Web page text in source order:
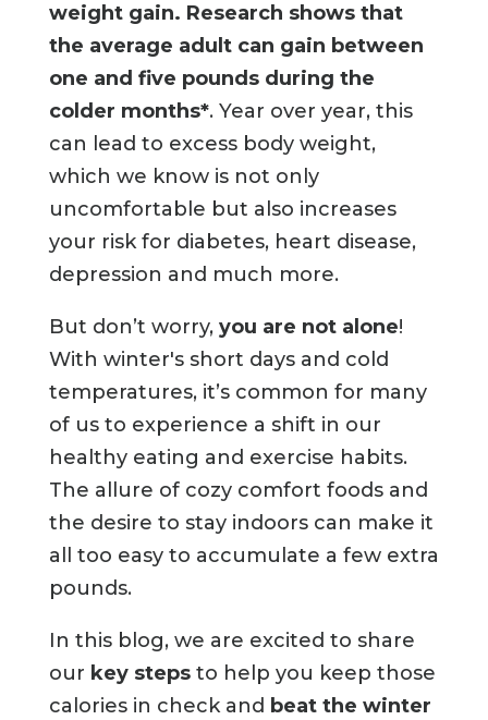
weight gain. Research shows that
the average adult can gain between
one and five pounds during the
colder months*. Year over year, this
can lead to excess body weight,
which we know is not only
uncomfortable but also increases
your risk for diabetes, heart disease,
depression and much more.
But don’t worry, you are not alone!
With winter's short days and cold
temperatures, it’s common for many
of us to experience a shift in our
healthy eating and exercise habits.
The allure of cozy comfort foods and
the desire to stay indoors can make it
all too easy to accumulate a few extra
pounds.
In this blog, we are excited to share
our key stepsto help you keep those
calories in check and beat the winter